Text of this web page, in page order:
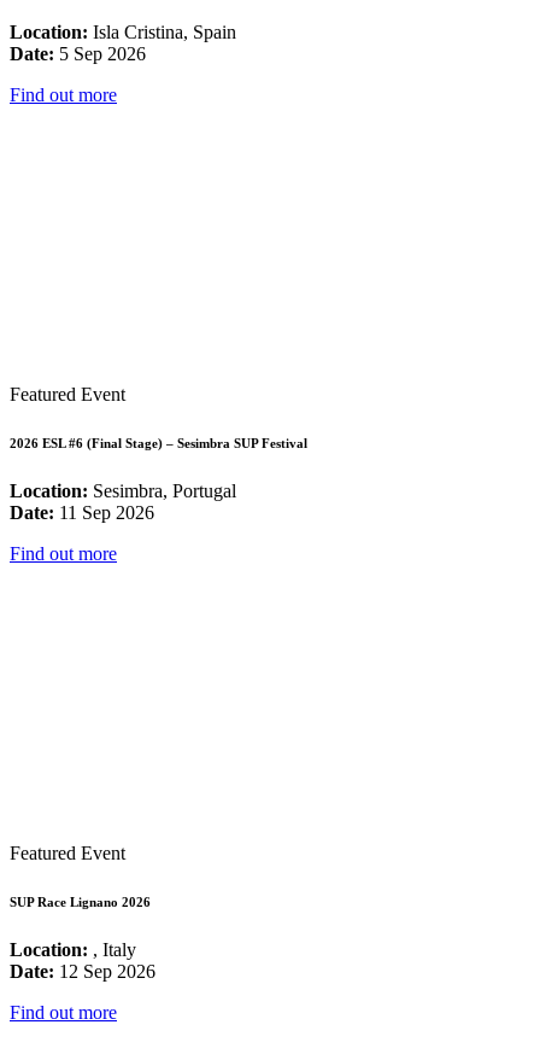
Location: Isla Cristina, Spain
Date: 5 Sep 2026
Find out more
Featured Event
2026 ESL #6 (Final Stage) – Sesimbra SUP Festival
Location: Sesimbra, Portugal
Date: 11 Sep 2026
Find out more
Featured Event
SUP Race Lignano 2026
Location: , Italy
Date: 12 Sep 2026
Find out more